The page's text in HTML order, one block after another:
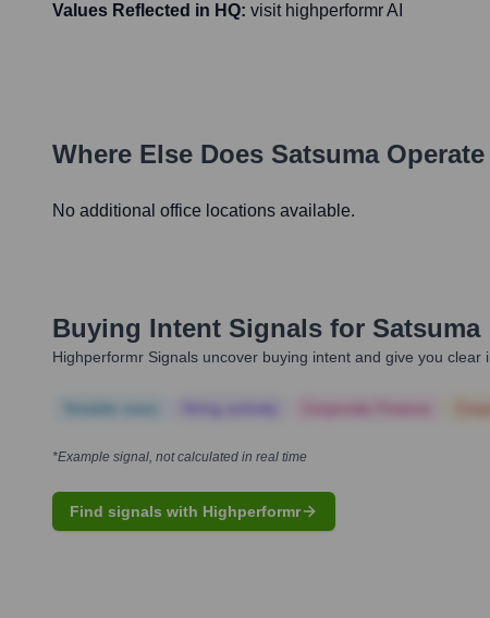
Values Reflected in HQ: visit highperformr AI
Where Else Does SatsumaOperate
No additional office locations available.
Buying Intent Signals for Satsuma
Highperformr Signals uncover buying intent and give you
*Example signal, not calculated in real time
Find signals with Highperformr